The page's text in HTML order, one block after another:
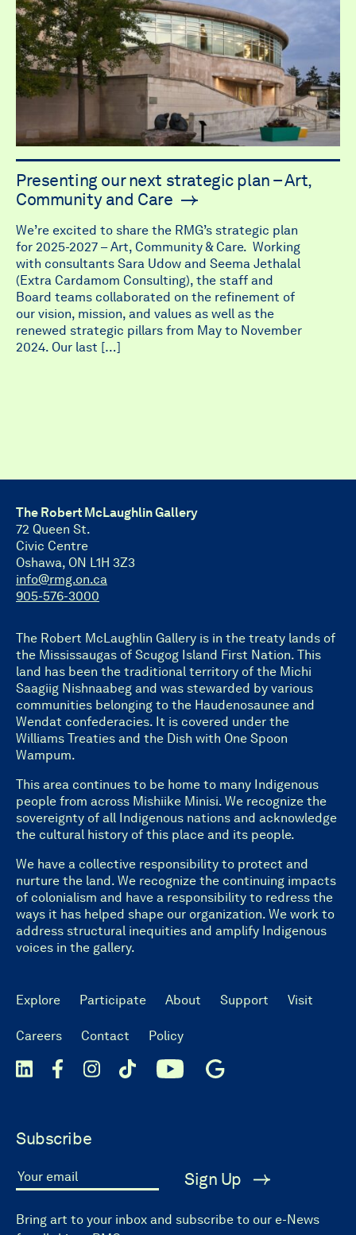
Presenting our next strategic plan – Art,
Community and Care
We’re excited to share the RMG’s strategic plan
for 2025-2027 – Art, Community & Care. Working
with consultants Sara Udow and Seema Jethalal
(Extra Cardamom Consulting), the staff and
Board teams collaborated on the refinement of
our vision, mission, and values as well as the
renewed strategic pillars from May to November
2024. Our last […]
The Robert McLaughlin Gallery
72 Queen St.
Civic Centre
Oshawa, ON L1H 3Z3
info@rmg.on.ca
905-576-3000
The Robert McLaughlin Gallery is in the treaty lands of
the Mississaugas of Scugog Island First Nation. This
land has been the traditional territory of the Michi
Saagiig Nishnaabeg and was stewarded by various
communities belonging to the Haudenosaunee and
Wendat confederacies. It is covered under the
Williams Treaties and the Dish with One Spoon
Wampum.
This area continues to be home to many Indigenous
people from across Mishiike Minisi. We recognize the
sovereignty of all Indigenous nations and acknowledge
the cultural history of this place and its people.
We have a collective responsibility to protect and
nurture the land. We recognize the continuing impacts
of colonialism and have a responsibility to redress the
ways it has helped shape our organization. We work to
address structural inequities and amplify Indigenous
voices in the gallery.
Explore Participate About Support Visit
Careers Contact Policy
Subscribe
Your email Sign Up
Bring art to your inbox and subscribe to our e-News